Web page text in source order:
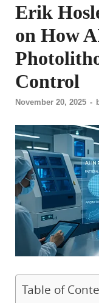
Erik
on How
Control
November 20, 2025 -
Table of